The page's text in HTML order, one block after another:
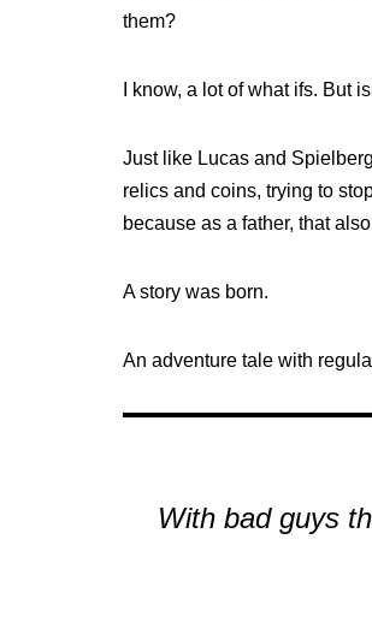
them?
I know, a lot of what ifs. But
Just like Lucas and
relics and coins, trying to
because as a father, that
A story was born.
An adventure tale with
With bad guys